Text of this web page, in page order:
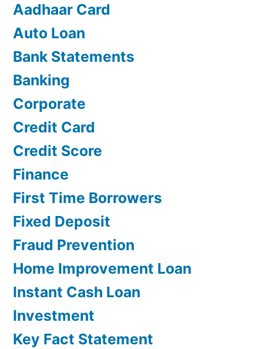
Aadhaar Card
Auto Loan
Bank Statements
Banking
Corporate
Credit Card
Credit Score
Finance
First Time Borrowers
Fixed Deposit
Fraud Prevention
Home Improvement Loan
Instant Cash Loan
Investment
Key Fact Statement